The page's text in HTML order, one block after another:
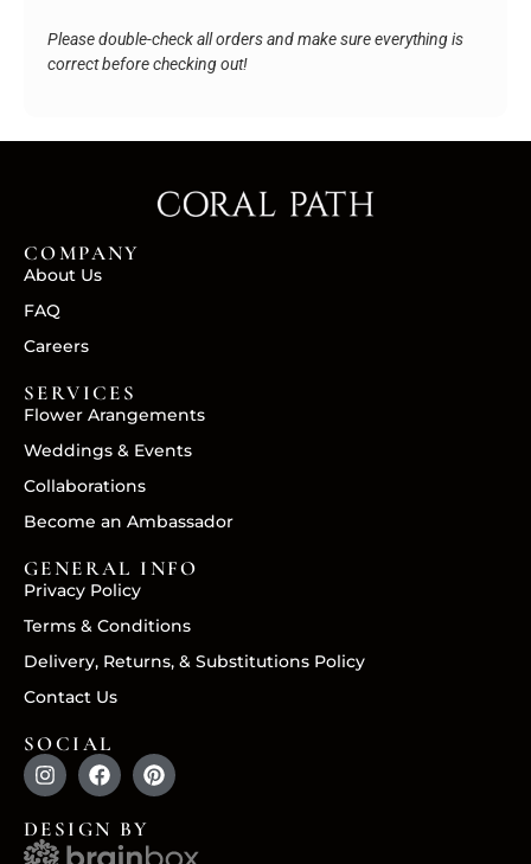
Please double-check all orders and make sure everything is
correct before checking out!
COMPANY
About Us
FAQ
Careers
SERVICES
Flower Arangements
Weddings & Events
Collaborations
Become an Ambassador
GENERAL INFO
Privacy Policy
Terms & Conditions
Delivery, Returns, & Substitutions Policy
Contact Us
SOCIAL
DESIGN BY